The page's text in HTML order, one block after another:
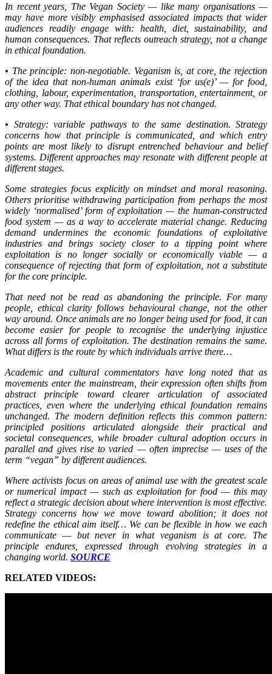
In recent years, The Vegan Society — like many organisations —
may have more visibly emphasised associated impacts that wider
audiences readily engage with: health, diet, sustainability, and
human consequences. That reflects outreach strategy, not a change
in ethical foundation.
• The principle: non-negotiable. Veganism is, at core, the rejection
of the idea that non-human animals exist ‘for us(e)’ — for food,
clothing, labour, experimentation, transportation, entertainment, or
any other way. That ethical boundary has not changed.
• Strategy: variable pathways to the same destination. Strategy
concerns how that principle is communicated, and which entry
points are most likely to disrupt entrenched behaviour and belief
systems. Different approaches may resonate with different people at
different stages.
Some strategies focus explicitly on mindset and moral reasoning.
Others prioritise withdrawing participation from perhaps the most
widely ‘normalised’ form of exploitation — the human-constructed
food system — as a way to accelerate material change. Reducing
demand undermines the economic foundations of exploitative
industries and brings society closer to a tipping point where
exploitation is no longer socially or economically viable — a
consequence of rejecting that form of exploitation, not a substitute
for the core principle.
That need not be read as abandoning the principle. For many
people, ethical clarity follows behavioural change, not the other
way around. Once animals are no longer being used for food, it can
become easier for people to recognise the underlying injustice
across all forms of exploitation. The destination remains the same.
What differs is the route by which individuals arrive there…
Academic and cultural commentators have long noted that as
movements enter the mainstream, their expression often shifts from
abstract principle toward clearer articulation of associated
practices, even where the underlying ethical foundation remains
unchanged. The modern definition reflects this common pattern:
principled positions articulated alongside their practical and
societal consequences, while broader cultural adoption occurs in
parallel and gives rise to varied — often imprecise — uses of the
term “vegan” by different audiences.
Where activists focus on areas of animal use with the greatest scale
or numerical impact — such as exploitation for food — this may
reflect a strategic decision about where intervention is most effective.
Strategy concerns how we move toward abolition; it does not
redefine the ethical aim itself… We can be flexible in how we each
communicate — but never in what veganism is at core. The
principle endures, expressed through evolving strategies in a
changing world. SOURCE
RELATED VIDEOS: